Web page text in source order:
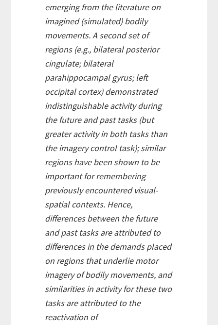
emerging from the literature on
imagined (simulated) bodily
movements. A second set of
regions (e.g., bilateral posterior
cingulate; bilateral
parahippocampal gyrus; left
occipital cortex) demonstrated
indistinguishable activity during
the future and past tasks (but
greater activity in both tasks than
the imagery control task); similar
regions have been shown to be
important for remembering
previously encountered visual-
spatial contexts. Hence,
differences between the future
and past tasks are attributed to
differences in the demands placed
on regions that underlie motor
imagery of bodily movements, and
similarities in activity for these two
tasks are attributed to the
reactivation of